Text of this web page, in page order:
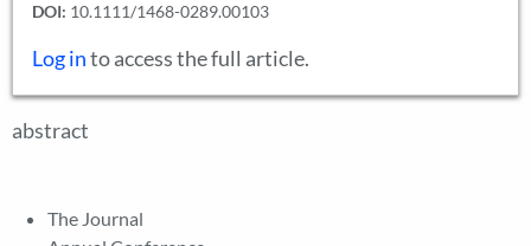
DOI: 10.1111/1468-0289.00103
Log into access the full article.
abstract
The Journal